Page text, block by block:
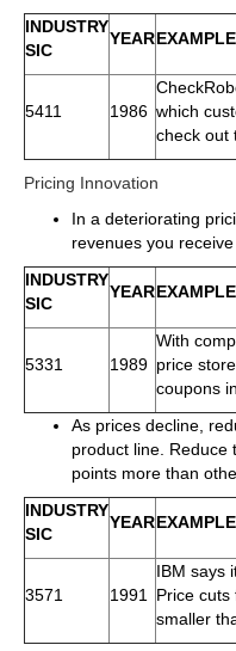
INDUSTRY
SIC
YEAREXAMPLE
5411 1986 which
check out
Pricing Innovation
In a deteriorating
revenues you
INDUSTRY
SIC
YEAREXAMPLE
5331 1989
With
price
coupons
As prices decline,
product line. Reduce
points more than
INDUSTRY
SIC
YEAREXAMPLE
3571 1991
IBM says
Price
smaller